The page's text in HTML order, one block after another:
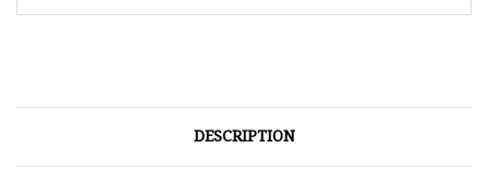
DESCRIPTION